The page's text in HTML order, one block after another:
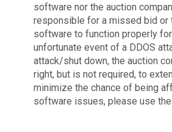
software nor the auction
responsible for a missed bid or
software to function properly
unfortunate event of a DDOS
attack/shut down, the auction
right, but is not required, to
minimize the chance of being
software issues, please use the